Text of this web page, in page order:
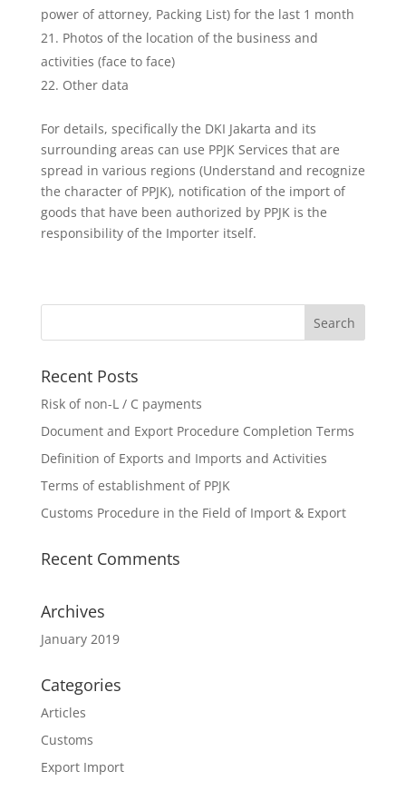
power of attorney, Packing List) for the last 1 month
Photos of the location of the business and
activities (face to face)
Other data
For details, specifically the DKI Jakarta and its
surrounding areas can use PPJK Services that are
spread in various regions (Understand and recognize
the character of PPJK), notification of the import of
goods that have been authorized by PPJK is the
responsibility of the Importer itself.
Recent Posts
Risk of non-L / C payments
Document and Export Procedure Completion Terms
Definition of Exports and Imports and Activities
Terms of establishment of PPJK
Customs Procedure in the Field of Import & Export
Recent Comments
Archives
January 2019
Categories
Articles
Customs
Export Import